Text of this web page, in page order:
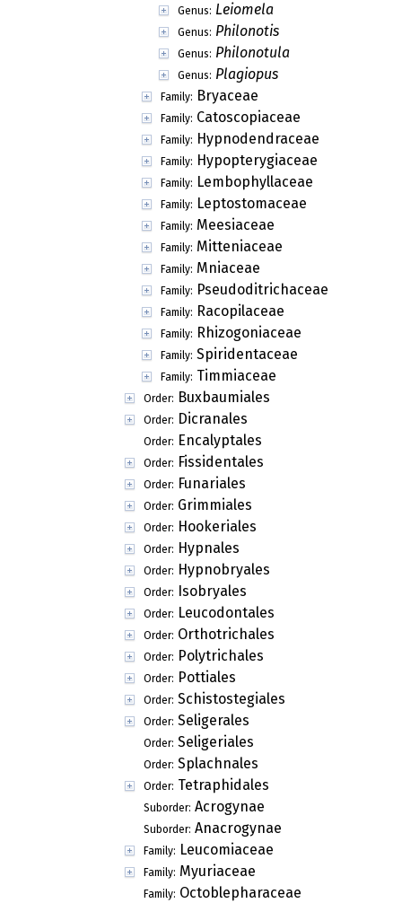
Genus: Leiomela
Genus: Philonotis
Genus: Philonotula
Genus: Plagiopus
Family: Bryaceae
Family: Catoscopiaceae
Family: Hypnodendraceae
Family: Hypopterygiaceae
Family: Lembophyllaceae
Family: Leptostomaceae
Family: Meesiaceae
Family: Mitteniaceae
Family: Mniaceae
Family: Pseudoditrichaceae
Family: Racopilaceae
Family: Rhizogoniaceae
Family: Spiridentaceae
Family: Timmiaceae
Order: Buxbaumiales
Order: Dicranales
Order: Encalyptales
Order: Fissidentales
Order: Funariales
Order: Grimmiales
Order: Hookeriales
Order: Hypnales
Order: Hypnobryales
Order: Isobryales
Order: Leucodontales
Order: Orthotrichales
Order: Polytrichales
Order: Pottiales
Order: Schistostegiales
Order: Seligerales
Order: Seligeriales
Order: Splachnales
Order: Tetraphidales
Suborder: Acrogynae
Suborder: Anacrogynae
Family: Leucomiaceae
Family: Myuriaceae
Family: Octoblepharaceae